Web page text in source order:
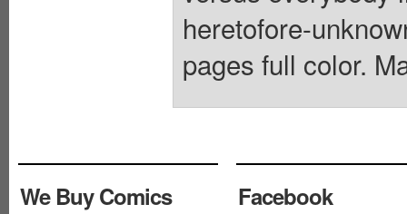
heretofore-
pages full color.
We Buy Comics
Facebook